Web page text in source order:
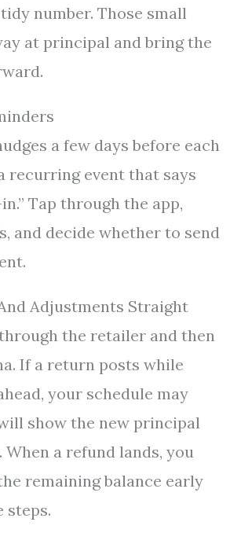
number. Those small
at principal and bring the
a few days before each
recurring event that says
Tap through the app,
and decide whether to send
Adjustments Straight
the retailer and then
If a return posts while
your schedule may
show the new principal
When a refund lands, you
remaining balance early
steps.